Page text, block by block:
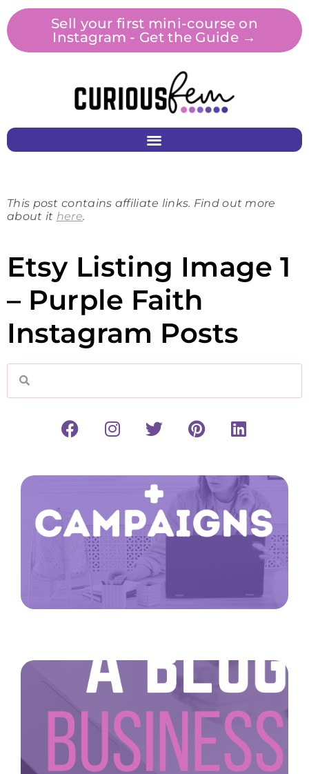
Sell your first mini-course on
Instagram - Get the Guide →
This post contains affiliate links. Find out more
about it here.
Etsy Listing Image 1
– Purple Faith
Instagram Posts